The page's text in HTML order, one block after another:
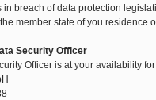
breach of data protection
member state of you
Security Officer
Officer is at your availability